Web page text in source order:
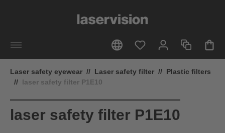
Laser safety eyewear // Laser safety filter // Plastic filters
// laser safety filter P1E10
laser safety filter P1E10